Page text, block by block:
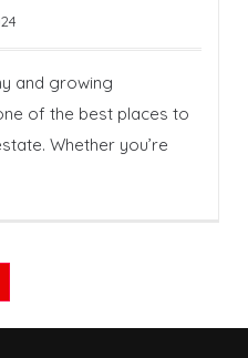
and growing
of the best places to
Whether you’re